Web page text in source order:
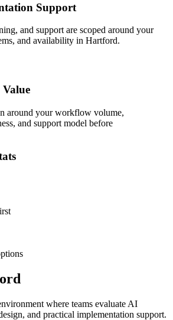
Support
and support are scoped around your
and availability in Hartford.
Value
around your workflow volume,
and support model before
where teams evaluate AI
and practical implementation support.